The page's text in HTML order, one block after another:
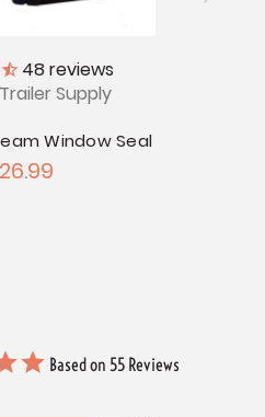
48reviews
Supply
Window Seal
Based on 55 Reviews